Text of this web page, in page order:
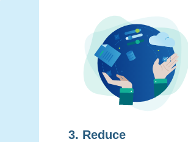
3. Reduce